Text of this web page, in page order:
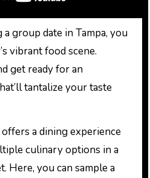
group date in Tampa, you
vibrant food scene.
get ready for an
tantalize your taste
offers a dining experience
culinary options in a
Here, you can sample a